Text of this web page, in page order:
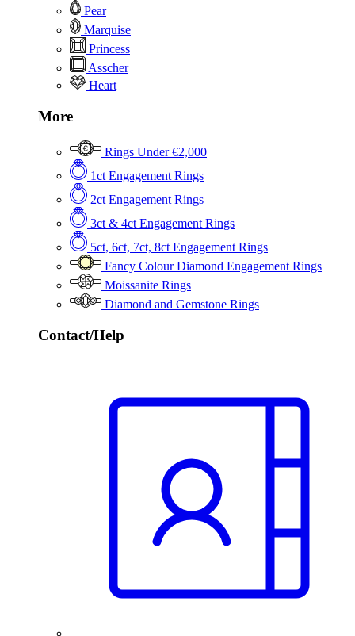
Pear
Marquise
Princess
Asscher
Heart
More
Rings Under €2,000
1ct Engagement Rings
2ct Engagement Rings
3ct & 4ct Engagement Rings
5ct, 6ct, 7ct, 8ct Engagement Rings
Fancy Colour Diamond Engagement Rings
Moissanite Rings
Diamond and Gemstone Rings
Contact/Help